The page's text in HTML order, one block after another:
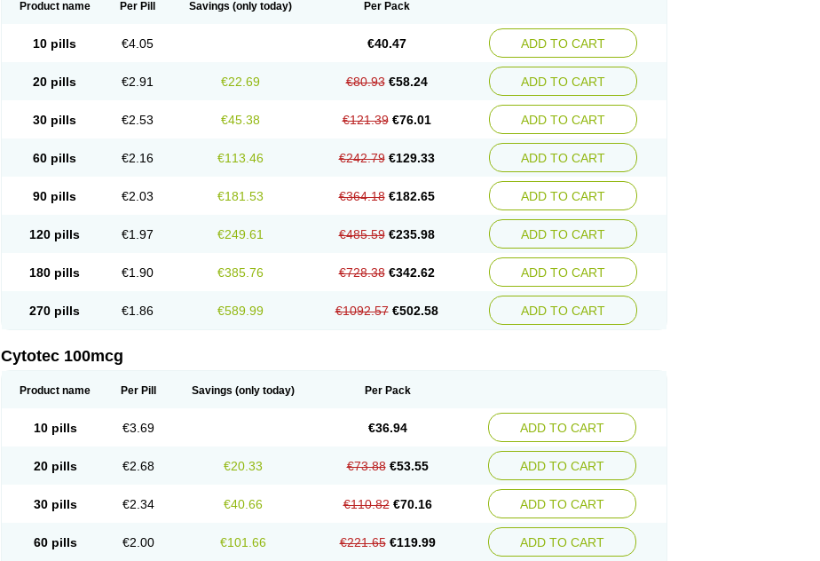
Product name Per Pill Savings (only today) Per Pack
10 pills €4.05 €40.47 ADD TO CART
20 pills €2.91 €22.69 €80.93 €58.24 ADD TO CART
30 pills €2.53 €45.38 €121.39 €76.01 ADD TO CART
60 pills €2.16 €113.46 €242.79 €129.33 ADD TO CART
90 pills €2.03 €181.53 €364.18 €182.65 ADD TO CART
120 pills €1.97 €249.61 €485.59 €235.98 ADD TO CART
180 pills €1.90 €385.76 €728.38 €342.62 ADD TO CART
270 pills €1.86 €589.99 €1092.57 €502.58 ADD TO CART
Cytotec 100mcg
Product name Per Pill Savings (only today) Per Pack
10 pills €3.69 €36.94 ADD TO CART
20 pills €2.68 €20.33 €73.88 €53.55 ADD TO CART
30 pills €2.34 €40.66 €110.82 €70.16 ADD TO CART
60 pills €2.00 €101.66 €221.65 €119.99 ADD TO CART